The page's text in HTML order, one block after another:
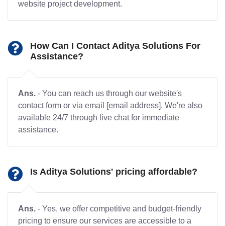
website project development.
How Can I Contact Aditya Solutions For
Assistance?
Ans. - You can reach us through our website's
contact form or via email [email address]. We're also
available 24/7 through live chat for immediate
assistance.
Is Aditya Solutions' pricing affordable?
Ans. - Yes, we offer competitive and budget-friendly
pricing to ensure our services are accessible to a